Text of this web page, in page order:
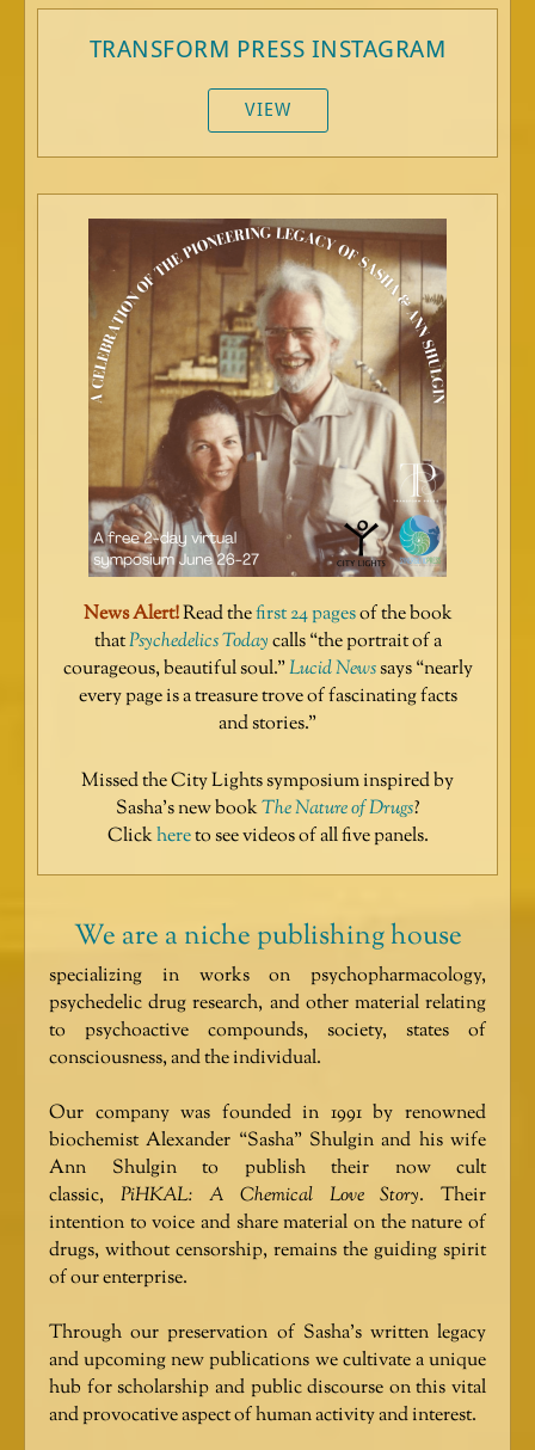
TRANSFORM PRESS INSTAGRAM
VIEW
News Alert!Read thefirst 24 pagesof the book
thatPsychedelics Todaycalls “the portrait of a
courageous, beautiful soul.”Lucid Newssays “nearly
every page is a treasure trove of fascinating facts
and stories.”
Missed the City Lights symposium inspired by
Sasha’s new bookThe Nature of Drugs?
Clickhereto see videos of all five panels.
We are a niche publishing house
specializing in works on psychopharmacology,
psychedelic drug research, and other material relating
to psychoactive compounds, society, states of
consciousness, and the individual.
Our company was founded in 1991 by renowned
biochemist Alexander “Sasha” Shulgin and his wife
Ann Shulgin to publish their now cult
classic, PiHKAL: A Chemical Love Story. Their
intention to voice and share material on the nature of
drugs, without censorship, remains the guiding spirit
of our enterprise.
Through our preservation of Sasha’s written legacy
and upcoming new publications we cultivate a unique
hub for scholarship and public discourse on this vital
and provocative aspect of human activity and interest.